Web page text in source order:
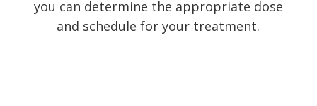
you can determine the appropriate dose
and schedule for your treatment.